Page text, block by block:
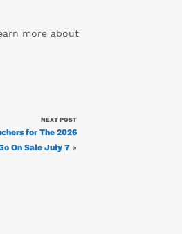
more about
NEXT POST
for The 2026
On Sale July 7»